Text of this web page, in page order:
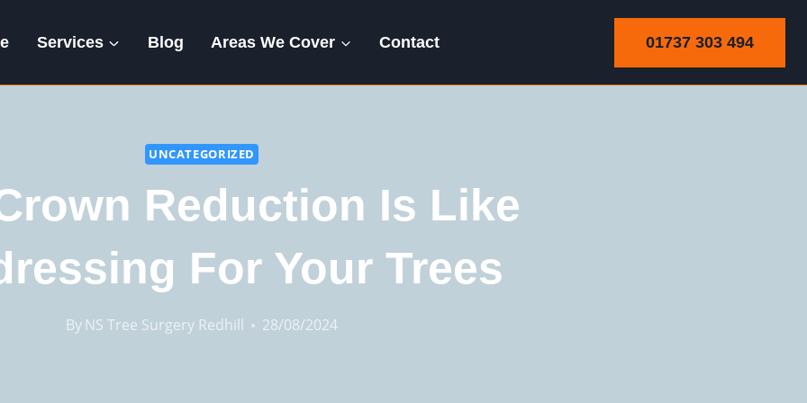
Services Blog Areas We Cover Contact 01737 303 494
UNCATEGORIZED
Reduction Is Like
For Your Trees
By NS Tree Surgery Redhill 28/08/2024